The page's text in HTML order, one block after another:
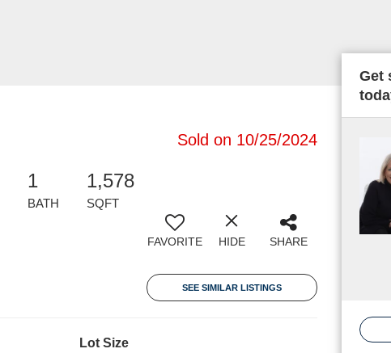
Sold on 10/25/2024
1
BATH
1,578
SQFT
FAVORITE HIDE SHARE
SEE SIMILAR LISTINGS
Lot Size
Get